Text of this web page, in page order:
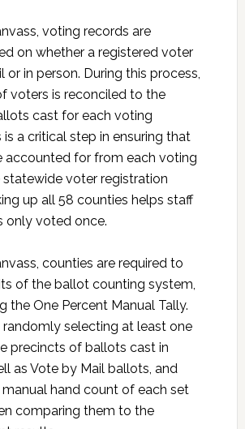
voting records are
on whether a registered voter
in person. During this process,
voters is reconciled to the
cast for each voting
is a critical step in ensuring that
accounted for from each voting
voter registration
up all 58 counties helps staff
only voted once.
counties are required to
of the ballot counting system,
the One Percent Manual Tally.
randomly selecting at least one
precincts of ballots cast in
as Vote by Mail ballots, and
hand count of each set
comparing them to the